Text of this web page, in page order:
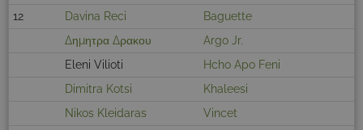
12
Davina Reci
Baguette
Δημητρα Δρακου
Argo Jr.
Eleni Vilioti
Hcho Apo Feni
Dimitra Kotsi
Khaleesi
Nikos Kleidaras
Vincet